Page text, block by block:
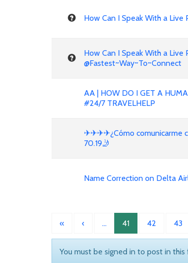
How Can I Speak With a
How Can I Speak With a Live
@Fastest~Way~To~Connect
AA | HOW DO I GET A
#24/7 TRAVELHELP
✈✈✈✈¿Cómo comunicarme
70.19🤳
Name Correction on Delta
« ‹ … 41 42 43
You must be signed in to post in this